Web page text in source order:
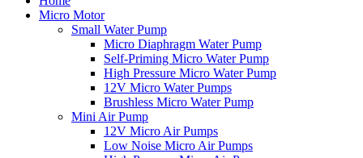
Micro Motor
Small Water Pump
Micro Diaphragm Water Pump
Self-Priming Micro Water Pump
High Pressure Micro Water Pump
12V Micro Water Pumps
Brushless Micro Water Pump
Mini Air Pump
12V Micro Air Pumps
Low Noise Micro Air Pumps